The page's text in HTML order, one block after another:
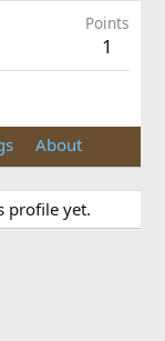
Points
1
About
profile yet.